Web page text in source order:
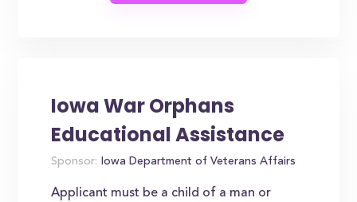
Iowa War Orphans
Educational Assistance
Sponsor: Iowa Department of Veterans Affairs
Applicant must be a child of a man or